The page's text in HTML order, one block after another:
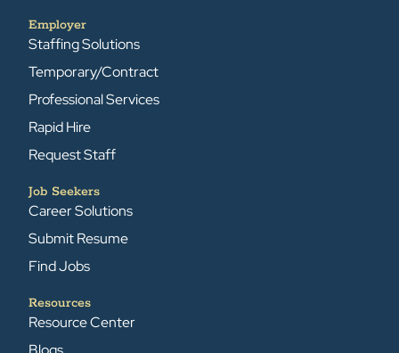
Employer
Staffing Solutions
Temporary/Contract
Professional Services
Rapid Hire
Request Staff
Job Seekers
Career Solutions
Submit Resume
Find Jobs
Resources
Resource Center